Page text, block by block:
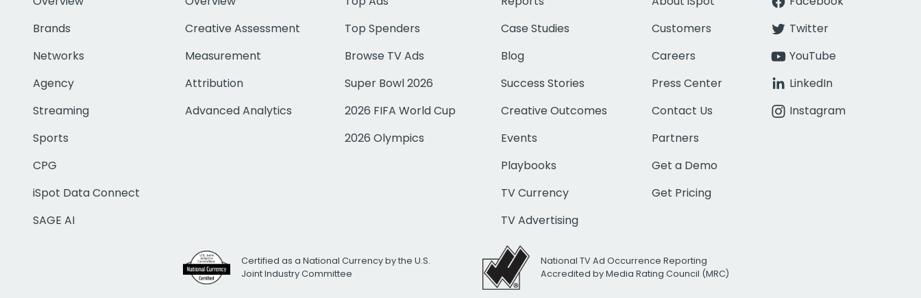
Brands
Networks
Agency
Streaming
Sports
CPG
iSpot Data Connect
SAGE AI
Creative Assessment
Measurement
Attribution
Advanced Analytics
Top Spenders
Browse TV Ads
Super Bowl 2026
2026 FIFA World Cup
2026 Olympics
Case Studies
Blog
Success Stories
Creative Outcomes
Events
Playbooks
TV Currency
TV Advertising
Customers
Careers
Press Center
Contact Us
Partners
Get a Demo
Get Pricing
Twitter
YouTube
LinkedIn
Instagram
Certified as a National Currency by the U.S.
Joint Industry Committee
National TV Ad Occurrence Reporting
Accredited by Media Rating Council (MRC)